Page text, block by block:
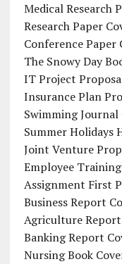
Medical Research
Research Paper
Conference Paper
The Snowy Day
IT Project
Insurance Plan
Swimming Journal
Summer Holidays
Joint Venture
Employee
Assignment First
Business Report
Agriculture Report
Banking Report
Nursing Book